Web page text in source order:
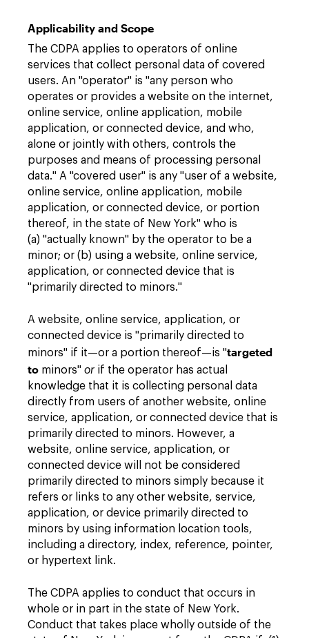
Applicability and Scope
The CDPA applies to operators of online
services that collect personal data of covered
users. An "operator" is "any person who
operates or provides a website on the internet,
online service, online application, mobile
application, or connected device, and who,
alone or jointly with others, controls the
purposes and means of processing personal
data." A "covered user" is any "user of a website,
online service, online application, mobile
application, or connected device, or portion
thereof, in the state of New York" who is
(a) "actually known" by the operator to be a
minor; or (b) using a website, online service,
application, or connected device that is
"primarily directed to minors."
A website, online service, application, or
connected device is "primarily directed to
minors" if it—or a portion thereof—is "targeted
to minors" or if the operator has actual
knowledge that it is collecting personal data
directly from users of another website, online
service, application, or connected device that is
primarily directed to minors. However, a
website, online service, application, or
connected device will not be considered
primarily directed to minors simply because it
refers or links to any other website, service,
application, or device primarily directed to
minors by using information location tools,
including a directory, index, reference, pointer,
or hypertext link.
The CDPA applies to conduct that occurs in
whole or in part in the state of New York.
Conduct that takes place wholly outside of the